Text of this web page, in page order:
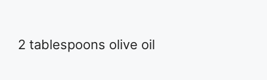
2 tablespoons olive oil